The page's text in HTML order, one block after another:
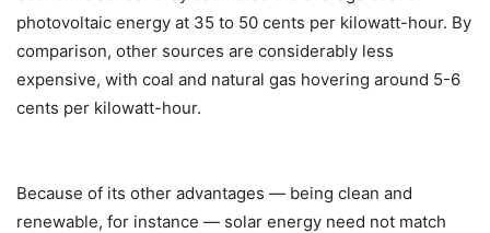
photovoltaic energy at 35 to 50 cents per kilowatt-hour. By
comparison, other sources are considerably less
expensive, with coal and natural gas hovering around 5-6
cents per kilowatt-hour.
Because of its other advantages — being clean and
renewable, for instance — solar energy need not match